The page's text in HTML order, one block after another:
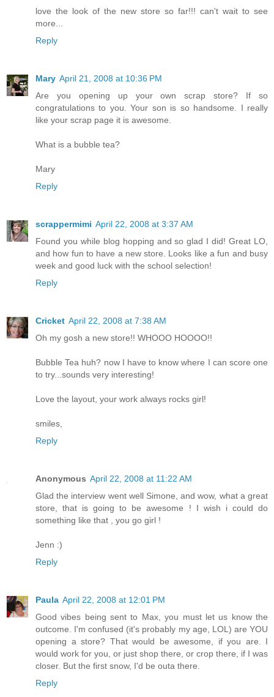
love the look of the new store so far!!! can't wait to see
more...
Reply
Mary April 21, 2008 at 10:36 PM
Are you opening up your own scrap store? If so
congratulations to you. Your son is so handsome. I really
like your scrap page it is awesome.
What is a bubble tea?
Mary
Reply
scrappermimi April 22, 2008 at 3:37 AM
Found you while blog hopping and so glad I did! Great LO,
and how fun to have a new store. Looks like a fun and busy
week and good luck with the school selection!
Reply
Cricket April 22, 2008 at 7:38 AM
Oh my gosh a new store!! WHOOO HOOOO!!
Bubble Tea huh? now I have to know where I can score one
to try...sounds very interesting!
Love the layout, your work always rocks girl!
smiles,
Reply
Anonymous April 22, 2008 at 11:22 AM
Glad the interview went well Simone, and wow, what a great
store, that is going to be awesome ! I wish i could do
something like that , you go girl !
Jenn :)
Reply
Paula April 22, 2008 at 12:01 PM
Good vibes being sent to Max, you must let us know the
outcome. I'm confused (it's probably my age, LOL) are YOU
opening a store? That would be awesome, if you are. I
would work for you, or just shop there, or crop there, if I was
closer. But the first snow, I'd be outa there.
Reply